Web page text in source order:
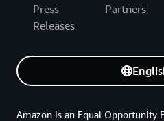
Press
Releases
Partners
Amazon is an Equal Opportunity